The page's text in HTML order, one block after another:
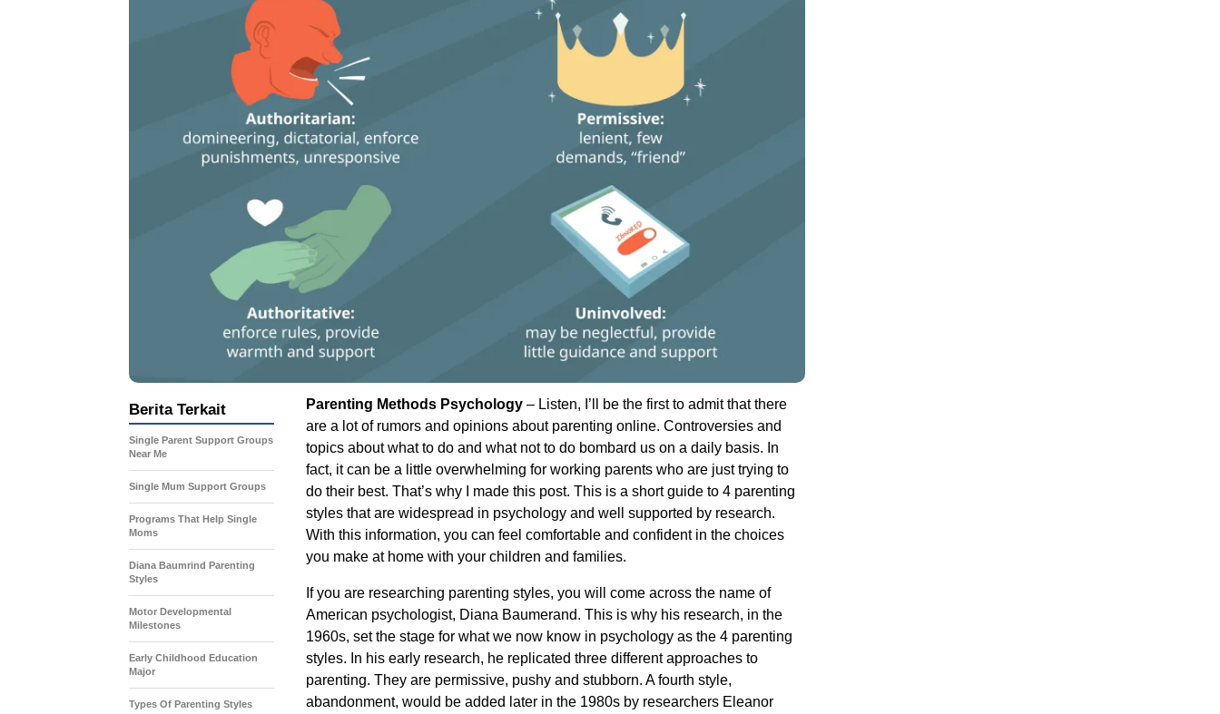
Parenting Methods Psychology – Listen, I’ll be the first to admit that there
are a lot of rumors and opinions about parenting online. Controversies and
topics about what to do and what not to do bombard us on a daily basis. In
fact, it can be a little overwhelming for working parents who are just trying to
do their best. That’s why I made this post. This is a short guide to 4 parenting
styles that are widespread in psychology and well supported by research.
With this information, you can feel comfortable and confident in the choices
you make at home with your children and families.
If you are researching parenting styles, you will come across the name of
American psychologist, Diana Baumerand. This is why his research, in the
1960s, set the stage for what we now know in psychology as the 4 parenting
styles. In his early research, he replicated three different approaches to
parenting. They are permissive, pushy and stubborn. A fourth style,
abandonment, would be added later in the 1980s by researchers Eleanor
Berita Terkait
Single Parent Support Groups
Near Me
Single Mum Support Groups
Programs That Help Single
Moms
Diana Baumrind Parenting
Styles
Motor Developmental
Milestones
Early Childhood Education
Major
Types Of Parenting Styles